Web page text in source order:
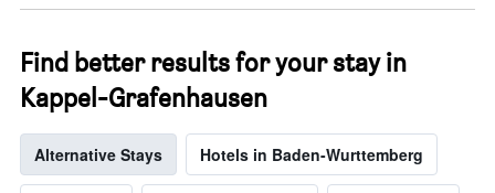
Find better results for your stay in
Kappel-Grafenhausen
Alternative Stays Hotels in Baden-Wurttemberg